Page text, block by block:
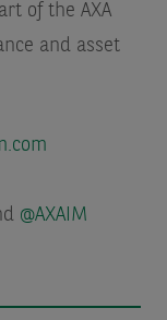
of the AXA
and asset
@AXAIM